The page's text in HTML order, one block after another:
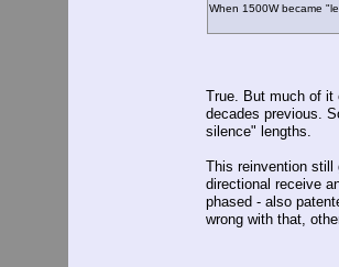
When 1500W became
True. But much of it
decades previous.
silence" lengths.
This reinvention still
directional receive
phased - also
wrong with that,